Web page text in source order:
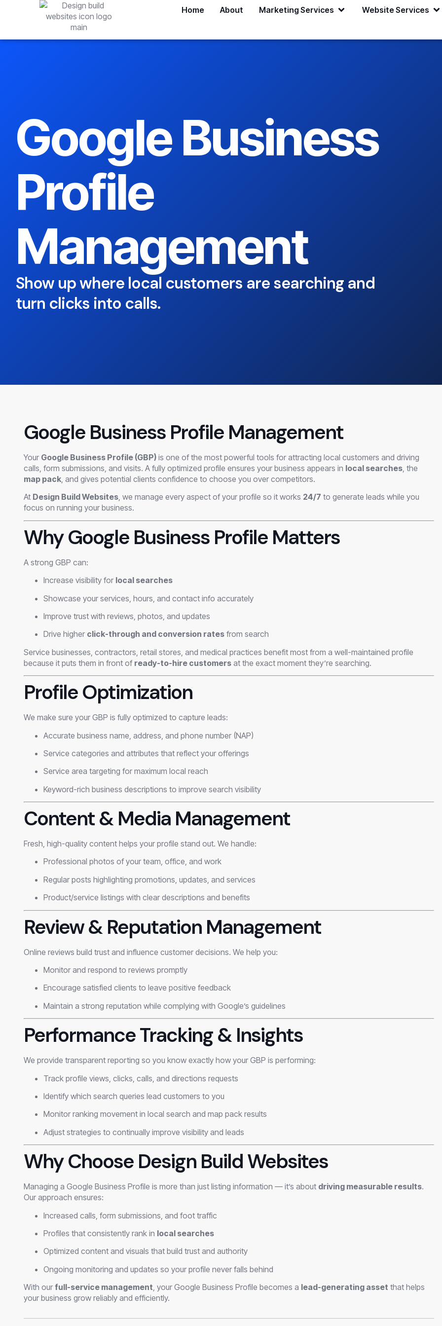
Home About Marketing Services Website Services
Google Business
Profile
Management
Show up where local customers are searching and
turn clicks into calls.
Google Business Profile Management
Your Google Business Profile (GBP) is one of the most powerful tools for attracting local customers and driving
calls, form submissions, and visits. A fully optimized profile ensures your business appears in local searches, the
map pack, and gives potential clients confidence to choose you over competitors.
At Design Build Websites, we manage every aspect of your profile so it works 24/7 to generate leads while you
focus on running your business.
Why Google Business Profile Matters
A strong GBP can:
Increase visibility for local searches
Showcase your services, hours, and contact info accurately
Improve trust with reviews, photos, and updates
Drive higher click-through and conversion rates from search
Service businesses, contractors, retail stores, and medical practices benefit most from a well-maintained profile
because it puts them in front of ready-to-hire customers at the exact moment they’re searching.
Profile Optimization
We make sure your GBP is fully optimized to capture leads:
Accurate business name, address, and phone number (NAP)
Service categories and attributes that reflect your offerings
Service area targeting for maximum local reach
Keyword-rich business descriptions to improve search visibility
Content & Media Management
Fresh, high-quality content helps your profile stand out. We handle:
Professional photos of your team, office, and work
Regular posts highlighting promotions, updates, and services
Product/service listings with clear descriptions and benefits
Review & Reputation Management
Online reviews build trust and influence customer decisions. We help you:
Monitor and respond to reviews promptly
Encourage satisfied clients to leave positive feedback
Maintain a strong reputation while complying with Google’s guidelines
Performance Tracking & Insights
We provide transparent reporting so you know exactly how your GBP is performing:
Track profile views, clicks, calls, and directions requests
Identify which search queries lead customers to you
Monitor ranking movement in local search and map pack results
Adjust strategies to continually improve visibility and leads
Why Choose Design Build Websites
Managing a Google Business Profile is more than just listing information — it’s about driving measurable results.
Our approach ensures:
Increased calls, form submissions, and foot traffic
Profiles that consistently rank in local searches
Optimized content and visuals that build trust and authority
Ongoing monitoring and updates so your profile never falls behind
With our full-service management, your Google Business Profile becomes a lead-generating asset that helps
your business grow reliably and efficiently.